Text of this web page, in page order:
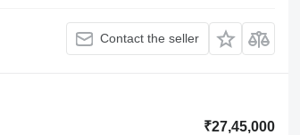
Contact the seller
₹27,45,000